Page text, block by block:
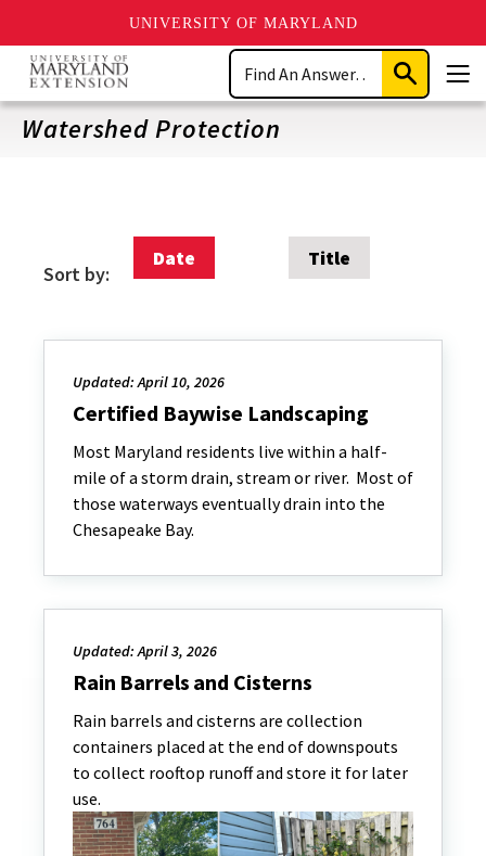
UNIVERSITY OF MARYLAND
Skip
main
content
Search
Submit
Search
Watershed Protection
Sort by:
Date Title
Updated: April 10, 2026
Certified Baywise Landscaping
Most Maryland residents live within a half-
mile of a storm drain, stream or river. Most of
those waterways eventually drain into the
Chesapeake Bay.
Updated: April 3, 2026
Rain Barrels and Cisterns
Rain barrels and cisterns are collection
containers placed at the end of downspouts
to collect rooftop runoff and store it for later
use.